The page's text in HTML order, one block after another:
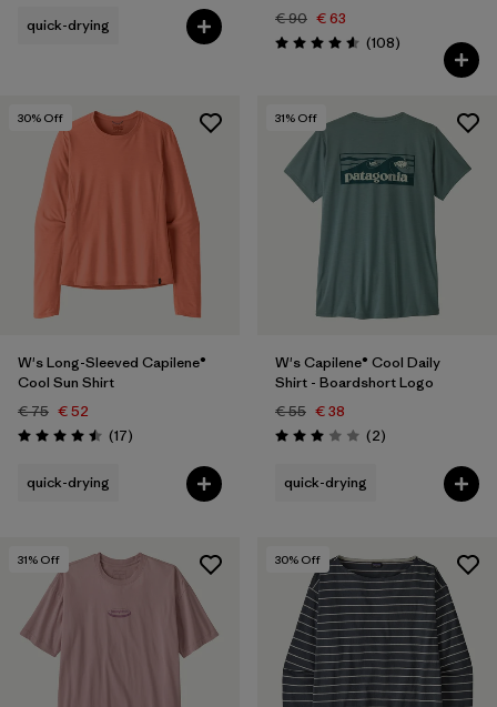
quick-drying
€ 90 € 63
Rating: 4.6 / 5 (108Reviews
)
30% Off
W's Long-Sleeved Capilene®
Cool Sun Shirt
€ 75 € 52
Rating: 4.5 / 5 (17Reviews
)
quick-drying
31% Off
W's Capilene® Cool Daily
Shirt - Boardshort Logo
€ 55 € 38
Rating: 3.0 / 5 (2Reviews
)
quick-drying
31% Off 30% Off